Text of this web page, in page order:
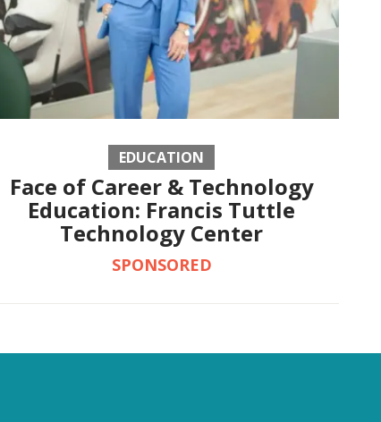
EDUCATION
Face of Career & Technology
Education: Francis Tuttle
Technology Center
SPONSORED